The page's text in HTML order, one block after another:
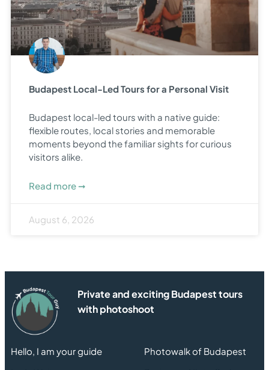
Budapest Local-Led Tours for a Personal Visit
Budapest local-led tours with a native guide:
flexible routes, local stories and memorable
moments beyond the familiar sights for curious
visitors alike.
Read more ➞
August 6, 2026
Private and exciting Budapest tours
with photoshoot
Hello, I am your guide
Photowalk of Budapest